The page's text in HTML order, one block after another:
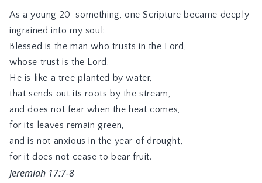
As a young 20-something, one Scripture became deeply
ingrained into my soul:
Blessed is the man who trusts in the Lord,
whose trust is the Lord.
He is like a tree planted by water,
that sends out its roots by the stream,
and does not fear when the heat comes,
for its leaves remain green,
and is not anxious in the year of drought,
for it does not cease to bear fruit.
Jeremiah 17:7-8